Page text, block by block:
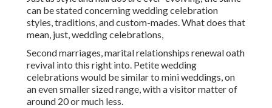
can be stated concerning wedding celebration
styles, traditions, and custom-mades. What does that
mean, just, wedding celebrations,
Second marriages, marital relationships renewal oath
revival into this right into. Petite wedding
celebrations would be similar to mini weddings, on
an even smaller sized range, with a visitor matter of
around 20 or much less.